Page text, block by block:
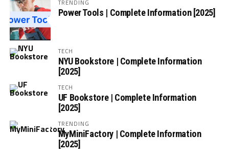
TRENDING
Power Tools | Complete Information [2025]
TECH
NYU Bookstore | Complete Information
[2025]
TECH
UF Bookstore | Complete Information
[2025]
TRENDING
MyMiniFactory | Complete Information
[2025]